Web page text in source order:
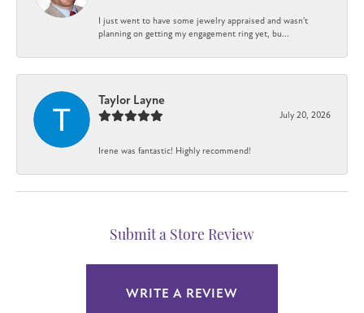
I just went to have some jewelry appraised and wasn't
planning on getting my engagement ring yet, bu...
Taylor Layne
July 20, 2026
Irene was fantastic! Highly recommend!
Submit a Store Review
WRITE A REVIEW